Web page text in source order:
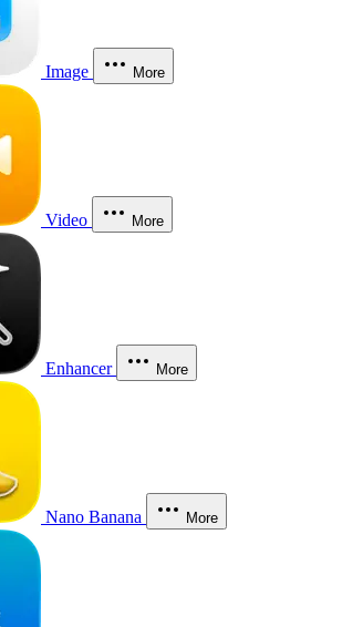
Image More
Video More
Enhancer More
Nano Banana More